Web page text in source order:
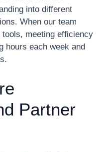
into different
When our team
meeting efficiency
hours each week and
Partner